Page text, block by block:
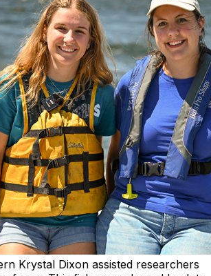
Krystal Dixon assisted researchers